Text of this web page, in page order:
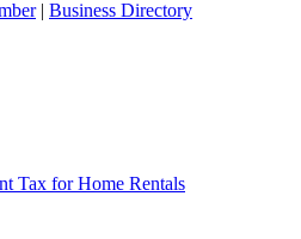
| Business Directory
Tax for Home Rentals